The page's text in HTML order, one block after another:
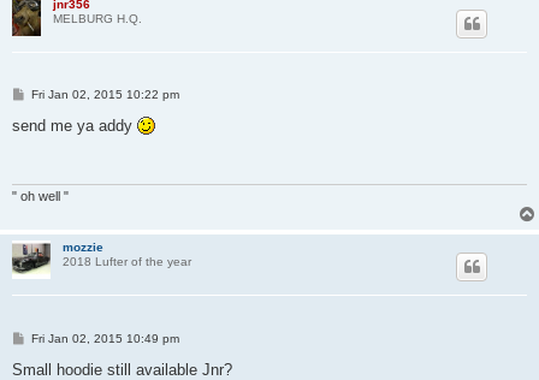
jnr356
MELBURG H.Q.
P
s
Fri Jan 02, 2015 10:22 pm
send me ya addy
" oh well "
mozzie
2018 Lufter of the year
P
s
Fri Jan 02, 2015 10:49 pm
Small hoodie still available Jnr?